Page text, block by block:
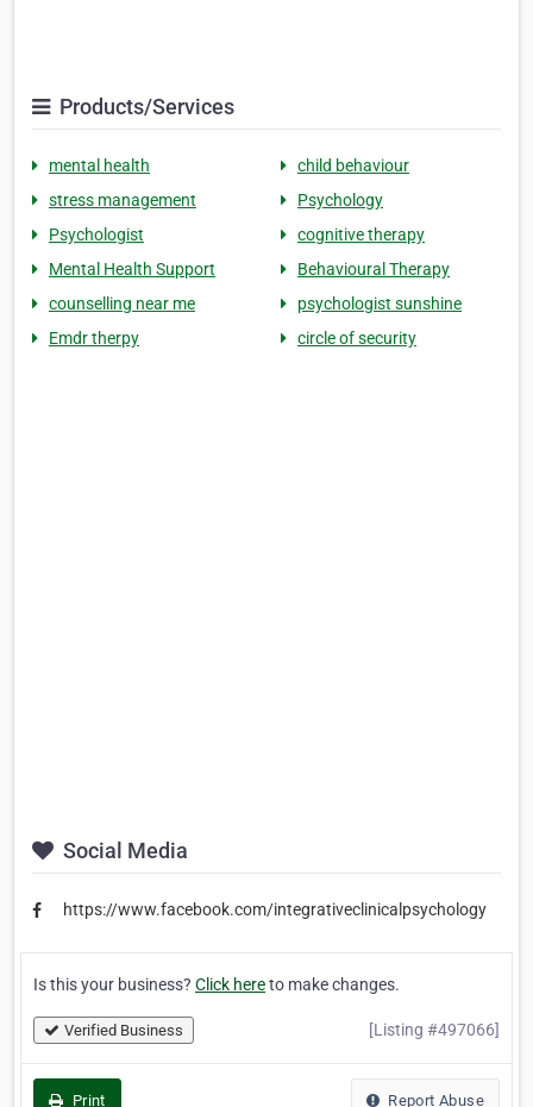
Products/Services
mental health
child behaviour
stress management
Psychology
Psychologist
cognitive therapy
Mental Health Support
Behavioural Therapy
counselling near me
psychologist sunshine
Emdr therpy
circle of security
Social Media
https://www.facebook.com/integrativeclinicalpsychology
Is this your business? Click hereto make changes.
Verified Business [Listing #497066]
Print Report Abuse